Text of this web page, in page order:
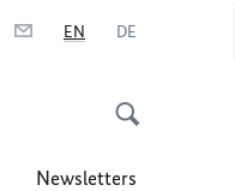
EN DE
Newsletters